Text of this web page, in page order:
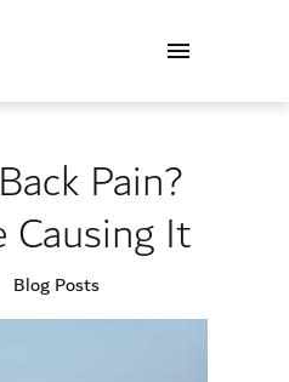
Pain?
It
Blog Posts